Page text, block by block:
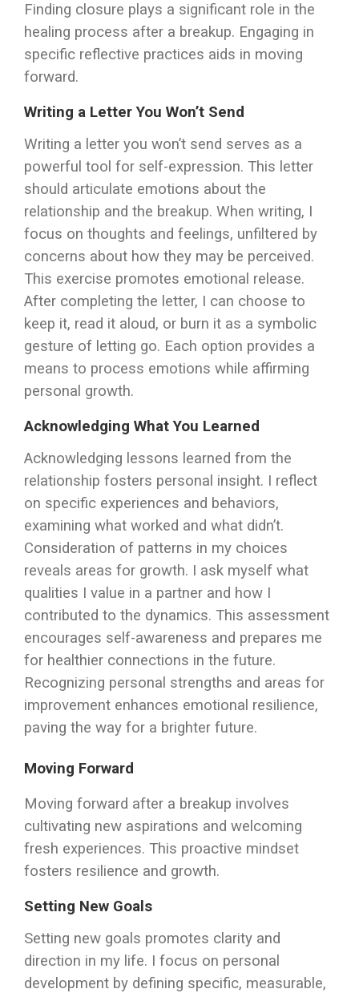
Finding closure plays a significant role in the
healing process after a breakup. Engaging in
specific reflective practices aids in moving
forward.
Writing a Letter You Won’t Send
Writing a letter you won’t send serves as a
powerful tool for self-expression. This letter
should articulate emotions about the
relationship and the breakup. When writing, I
focus on thoughts and feelings, unfiltered by
concerns about how they may be perceived.
This exercise promotes emotional release.
After completing the letter, I can choose to
keep it, read it aloud, or burn it as a symbolic
gesture of letting go. Each option provides a
means to process emotions while affirming
personal growth.
Acknowledging What You Learned
Acknowledging lessons learned from the
relationship fosters personal insight. I reflect
on specific experiences and behaviors,
examining what worked and what didn’t.
Consideration of patterns in my choices
reveals areas for growth. I ask myself what
qualities I value in a partner and how I
contributed to the dynamics. This assessment
encourages self-awareness and prepares me
for healthier connections in the future.
Recognizing personal strengths and areas for
improvement enhances emotional resilience,
paving the way for a brighter future.
Moving Forward
Moving forward after a breakup involves
cultivating new aspirations and welcoming
fresh experiences. This proactive mindset
fosters resilience and growth.
Setting New Goals
Setting new goals promotes clarity and
direction in my life. I focus on personal
development by defining specific, measurable,